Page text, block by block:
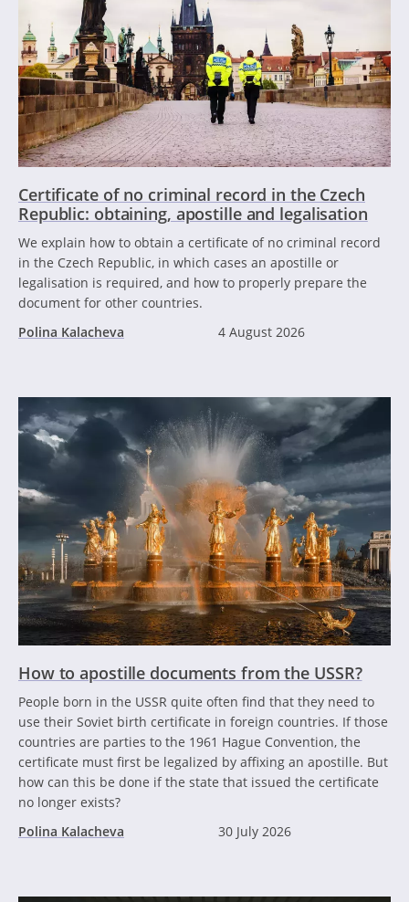
Certificate of no criminal record in the Czech
Republic: obtaining, apostille and legalisation
We explain how to obtain a certificate of no criminal record
in the Czech Republic, in which cases an apostille or
legalisation is required, and how to properly prepare the
document for other countries.
Polina Kalacheva
4 August 2026
How to apostille documents from the USSR?
People born in the USSR quite often find that they need to
use their Soviet birth certificate in foreign countries. If those
countries are parties to the 1961 Hague Convention, the
certificate must first be legalized by affixing an apostille. But
how can this be done if the state that issued the certificate
no longer exists?
Polina Kalacheva
30 July 2026